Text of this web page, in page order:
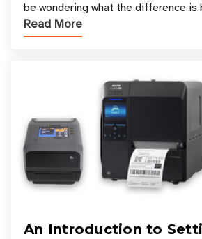
be wondering what the difference is
types, and which one is best for your
Read More
An Introduction to